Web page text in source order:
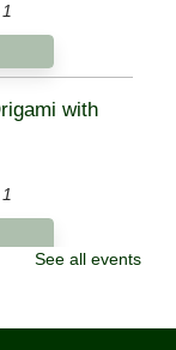
with
See all events